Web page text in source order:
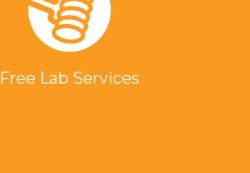
Free Lab Services